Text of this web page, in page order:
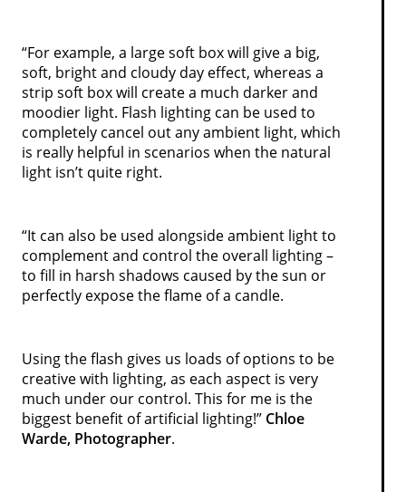
“For example, a large soft box will give a big,
soft, bright and cloudy day effect, whereas a
strip soft box will create a much darker and
moodier light. Flash lighting can be used to
completely cancel out any ambient light, which
is really helpful in scenarios when the natural
light isn’t quite right.
“It can also be used alongside ambient light to
complement and control the overall lighting –
to fill in harsh shadows caused by the sun or
perfectly expose the flame of a candle.
Using the flash gives us loads of options to be
creative with lighting, as each aspect is very
much under our control. This for me is the
biggest benefit of artificial lighting!” Chloe
Warde, Photographer.